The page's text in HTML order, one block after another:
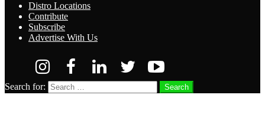
Distro Locations
Contribute
Subscribe
Advertise With Us
Search for: Search